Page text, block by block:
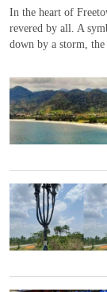
In the heart of
revered by all. A
down by a storm, the